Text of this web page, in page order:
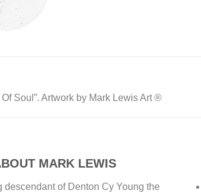
Soul”. Artwork by Mark Lewis Art ®
MARK LEWIS
descendant of Denton Cy Young the